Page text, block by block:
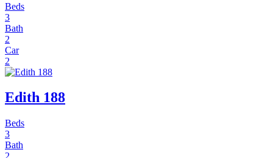
Beds
3
Bath
2
Car
2
Edith 188
Beds
3
Bath